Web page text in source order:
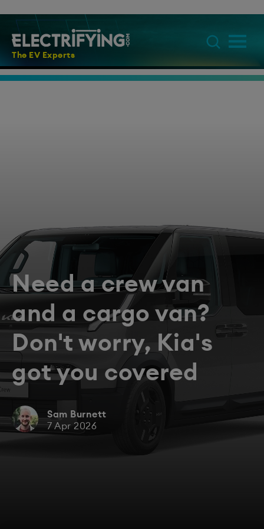
The EV Experts
Need a crew van
and a cargo van?
Don't worry, Kia's
got you covered
Sam Burnett
7 Apr 2026